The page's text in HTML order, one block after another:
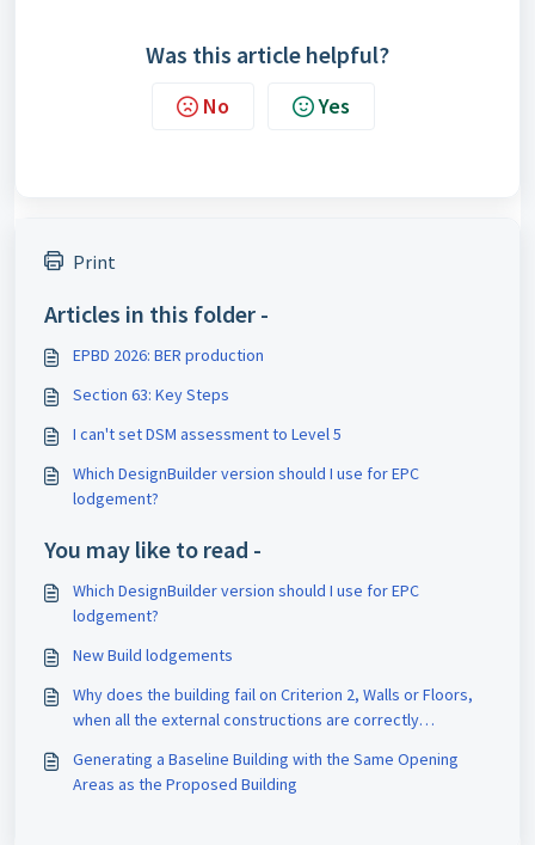
Was this article helpful?
No Yes
Print
Articles in this folder -
EPBD 2026: BER production
Section 63: Key Steps
I can't set DSM assessment to Level 5
Which DesignBuilder version should I use for EPC
lodgement?
You may like to read -
Which DesignBuilder version should I use for EPC
lodgement?
New Build lodgements
Why does the building fail on Criterion 2, Walls or Floors,
when all the external constructions are correctly
Generating a Baseline Building with the Same Opening
Areas as the Proposed Building